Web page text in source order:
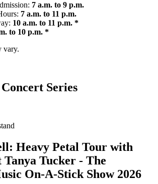
7 a.m. to 9 p.m.
7 a.m. to 11 p.m.
10 a.m. to 11 p.m. *
to 10 p.m. *
vary.
Series
Heavy Petal Tour with
Tanya Tucker - The
On-A-Stick Show 2026